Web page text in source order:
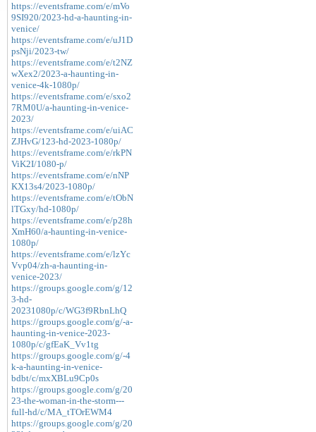
https://eventsframe.com/e/mVo
9SI920/2023-hd-a-haunting-in-
venice/
https://eventsframe.com/e/uJ1D
psNji/2023-tw/
https://eventsframe.com/e/t2NZ
wXex2/2023-a-haunting-in-
venice-4k-1080p/
https://eventsframe.com/e/sxo2
7RM0U/a-haunting-in-venice-
2023/
https://eventsframe.com/e/uiAC
ZJHvG/123-hd-2023-1080p/
https://eventsframe.com/e/rkPN
ViK2I/1080-p/
https://eventsframe.com/e/nNP
KX13s4/2023-1080p/
https://eventsframe.com/e/tObN
lTGxy/hd-1080p/
https://eventsframe.com/e/p28h
XmH60/a-haunting-in-venice-
1080p/
https://eventsframe.com/e/lzYc
Vvp04/zh-a-haunting-in-
venice-2023/
https://groups.google.com/g/12
3-hd-
20231080p/c/WG3f9RbnLhQ
https://groups.google.com/g/-a-
haunting-in-venice-2023-
1080p/c/gfEaK_Vv1tg
https://groups.google.com/g/-4
k-a-haunting-in-venice-
bdbt/c/mxXBLu9Cp0s
https://groups.google.com/g/20
23-the-woman-in-the-storm---
full-hd/c/MA_tTOrEWM4
https://groups.google.com/g/20